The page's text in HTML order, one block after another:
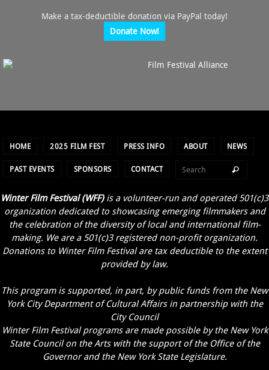
Make a tax-deductible donation via PayPal today!
Donate Now!
HOME 2025 FILM FEST PRESS INFO ABOUT NEWS
PAST EVENTS SPONSORS CONTACT
Winter Film Festival (WFF) is a volunteer-run and operated 501(c)3
organization dedicated to showcasing emerging filmmakers and
the celebration of the diversity of local and international film-
making. We are a 501(c)3 registered non-profit organization.
Donations to Winter Film Festival are tax deductible to the extent
provided by law.
This program is supported, in part, by public funds from the New
York City Department of Cultural Affairs in partnership with the
City Council
Winter Film Festival programs are made possible by the New York
State Council on the Arts with the support of the Office of the
Governor and the New York State Legislature.